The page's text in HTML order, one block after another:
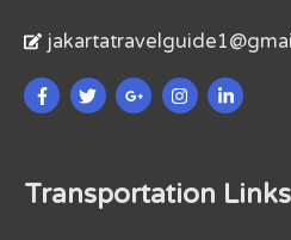
Transportation Links